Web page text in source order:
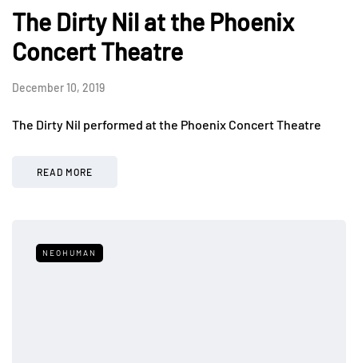
The Dirty Nil at the Phoenix
Concert Theatre
December 10, 2019
The Dirty Nil performed at the Phoenix Concert Theatre
READ MORE
NEOHUMAN